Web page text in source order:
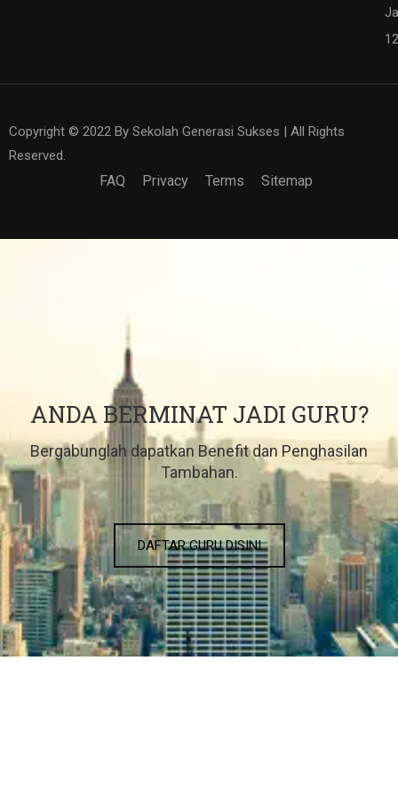
Copyright © 2022 By Sekolah Generasi Sukses | All Rights
Reserved.
FAQ Privacy Terms Sitemap
ANDA BERMINAT JADI GURU?
Bergabunglah dapatkan Benefit dan Penghasilan
Tambahan.
DAFTAR GURU DISINI